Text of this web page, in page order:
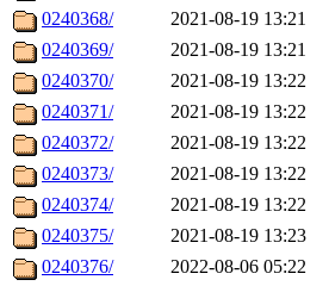
0240368/
2021-08-19 13:21
0240369/
2021-08-19 13:21
0240370/
2021-08-19 13:22
0240371/
2021-08-19 13:22
0240372/
2021-08-19 13:22
0240373/
2021-08-19 13:22
0240374/
2021-08-19 13:22
0240375/
2021-08-19 13:23
0240376/
2022-08-06 05:22